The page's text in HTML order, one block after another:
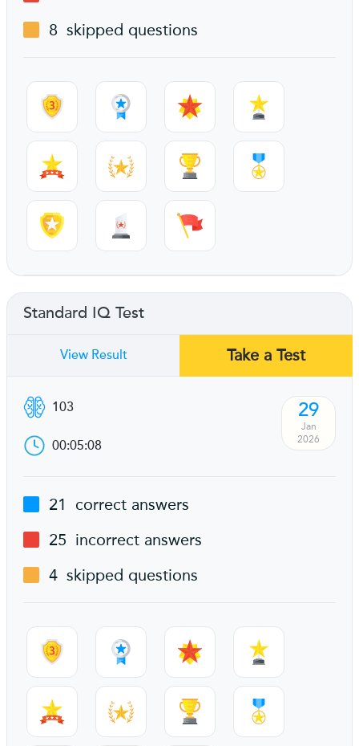
8 skipped questions
Standard IQ Test
View Result Take a Test
103
00:05:08
29
Jan
2026
21
correct answers
25 incorrect answers
4 skipped questions